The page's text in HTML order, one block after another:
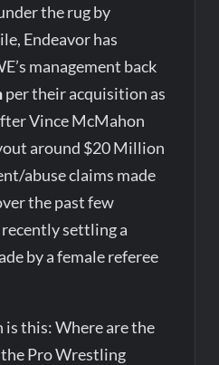
the rug by
Endeavor has
management back
per their acquisition as
Vince McMahon
around $20 Million
abuse claims made
the past few
settling a
by a female referee
this: Where are the
Pro Wrestling